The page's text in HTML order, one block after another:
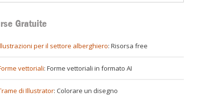
Gratuite
per il settore alberghiero: Risorsa free
vettoriali: Forme vettoriali in formato AI
di Illustrator: Colorare un disegno